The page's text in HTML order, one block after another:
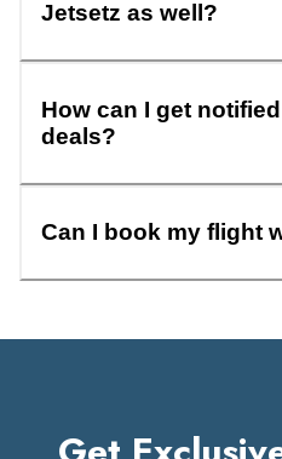
Jetsetz as well?
How can I get
deals?
Can I book my flight